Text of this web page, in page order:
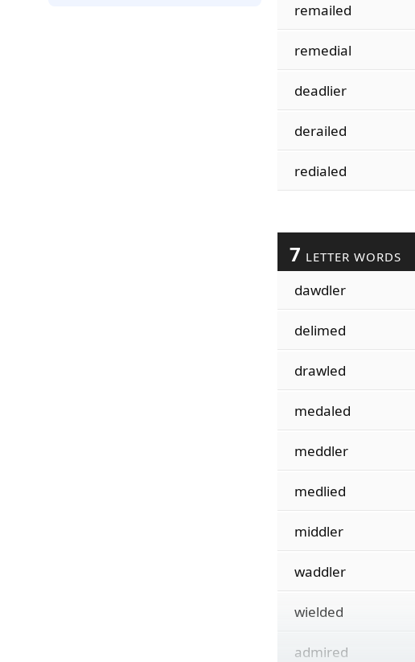
remailed
remedial
deadlier
derailed
redialed
7 LETTER WORDS
dawdler
delimed
drawled
medaled
meddler
medlied
middler
waddler
wielded
admired